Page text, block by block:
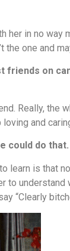
in no way
the one and
friends on
Really, the
and
could do
learn is that
to
“Clearly